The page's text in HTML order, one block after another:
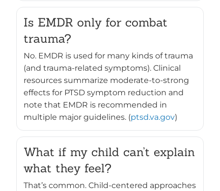
Is EMDR only for combat
trauma?
No. EMDR is used for many kinds of trauma
(and trauma-related symptoms). Clinical
resources summarize moderate-to-strong
effects for PTSD symptom reduction and
note that EMDR is recommended in
multiple major guidelines. (ptsd.va.gov)
What if my child can’t explain
what they feel?
That’s common. Child-centered approaches